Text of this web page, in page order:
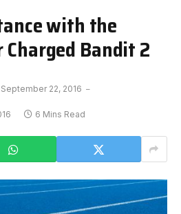
with the
Bandit 2
September 22, 2016
6 Mins Read